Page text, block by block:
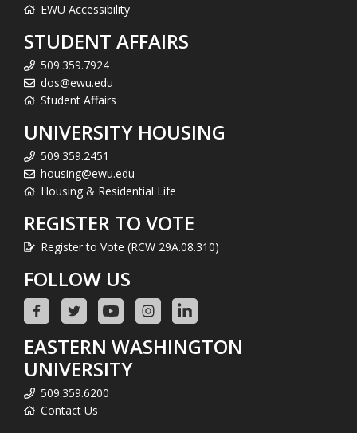
EWU Accessibility
STUDENT AFFAIRS
509.359.7924
dos@ewu.edu
Student Affairs
UNIVERSITY HOUSING
509.359.2451
housing@ewu.edu
Housing & Residential Life
REGISTER TO VOTE
Register to Vote (RCW 29A.08.310)
FOLLOW US
EASTERN WASHINGTON
UNIVERSITY
509.359.6200
Contact Us